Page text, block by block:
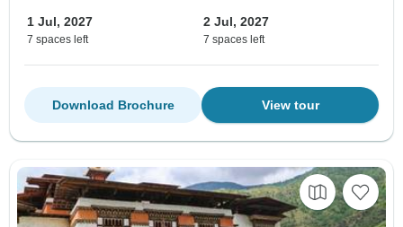
1 Jul, 2027
7 spaces left
2 Jul, 2027
7 spaces left
View tour
Download Brochure